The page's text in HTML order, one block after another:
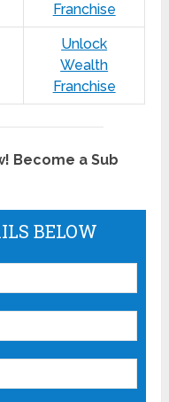
Franchise
Unlock
Wealth
Franchise
Become a Sub
BELOW